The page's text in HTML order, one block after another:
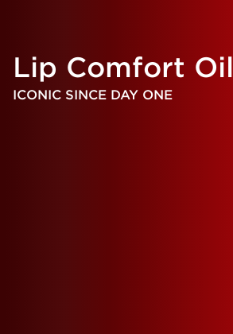
Lip Comfort Oil
ICONIC SINCE DAY ONE